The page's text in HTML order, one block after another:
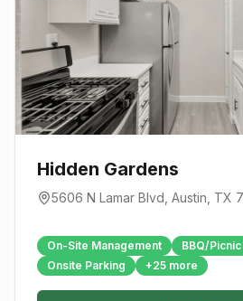
Hidden Gardens
5606 N Lamar Blvd Austin , TX
On-Site Management
BBQ/
Onsite Parking
+25 more